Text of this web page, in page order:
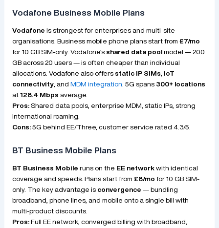
Vodafone Business Mobile Plans
Vodafone is strongest for enterprises and multi-site
organisations. Business mobile phone plans start from £7/mo
for 10 GB SIM-only. Vodafone’s shared data poolmodel — 200
GB across 20 users — is often cheaper than individual
allocations. Vodafone also offers static IP SIMs IoT
connectivity, and MDM integration . 5G spans 300+ locations
at 128.4 Mbps average.
Pros:Shared data pools, enterprise MDM, static IPs, strong
international roaming.
Cons:5G behind EE/Three, customer service rated 4.3/5.
BT Business Mobile Plans
BT Business Mobile runs on the EE networkwith identical
coverage and speeds. Plans start from £8/mo for 10 GB SIM-
only. The key advantage is convergence — bundling
broadband, phone lines, and mobile onto a single bill with
multi-product discounts.
Pros:Full EE network, converged billing with broadband,